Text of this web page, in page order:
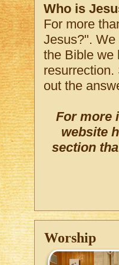
Who is
For more
Jesus?".
the Bible we
out the
For more
website
section
Worship